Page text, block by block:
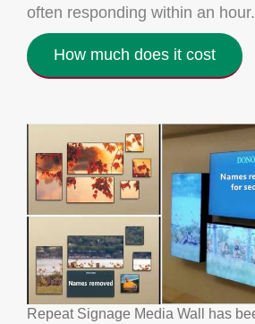
often responding within an hour.
How much does it cost
Repeat Signage Media Wall has